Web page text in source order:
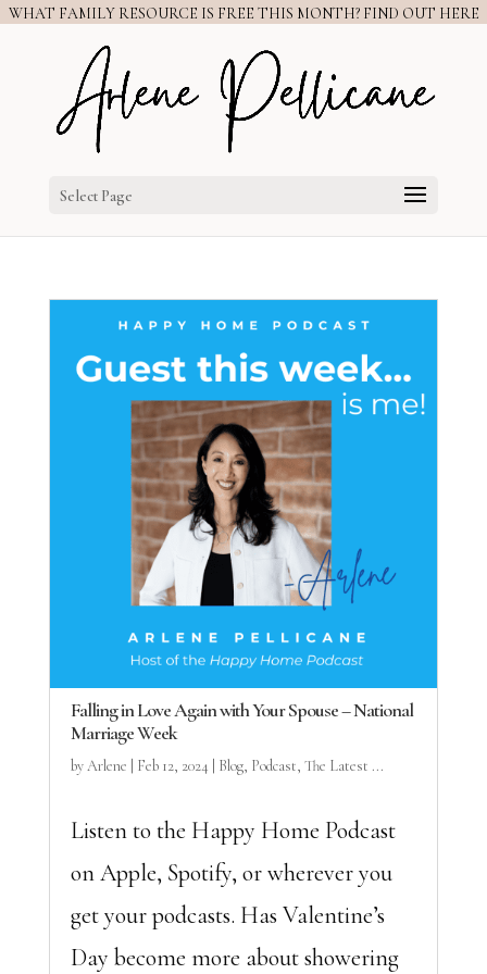
WHAT FAMILY RESOURCE IS FREE THIS MONTH? FIND OUT HERE
Select Page
Falling in Love Again with Your Spouse – National
Marriage Week
byArlene Feb 12, 2024 Blog, Podcast, The Latest ...
Listen to the Happy Home Podcast
on Apple, Spotify, or wherever you
get your podcasts. Has Valentine’s
Day become more about showering